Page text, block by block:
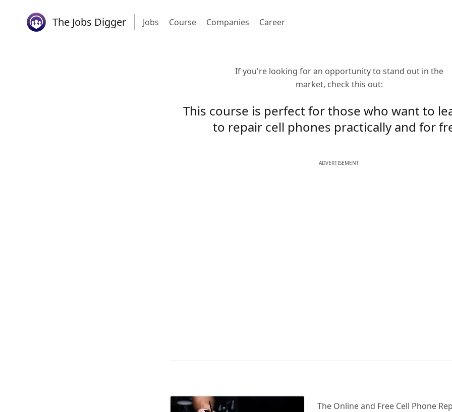
The Jobs Digger Jobs Course Companies Career
If you're looking for an opportunity to stand out in the
market, check this out:
This course is perfect for those who want to
to repair cell phones practically and for
ADVERTISEMENT
The Online and Free Cell Phone